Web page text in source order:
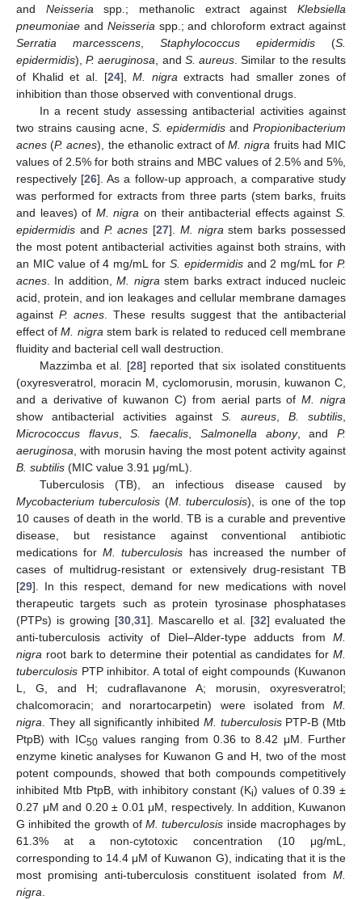
and Neisseriaspp.; methanolic extract againstKlebsiella
pneumoniae and Neisseriaspp.; and chloroform extract against
Serratia marcesscens, Staphylococcus epidermidis (S.
epidermidis),P. aeruginosa, and S. aureus. Similar to the results
of Khalid et al. [24],M. nigraextracts had smaller zones of
inhibition than those observed with conventional drugs.
In a recent study assessing antibacterial activities against
two strains causing acne, S. epidermidis and Propionibacterium
acnes (P. acnes), the ethanolic extract ofM. nigra fruits had MIC
values of 2.5% for both strains and MBC values of 2.5% and 5%,
respectively [26]. As a follow-up approach, a comparative study
was performed for extracts from three parts (stem barks, fruits
and leaves) of M. nigra on their antibacterial effects againstS.
epidermidis and P. acnes [27]. M. nigrastem barks possessed
the most potent antibacterial activities against both strains, with
an MIC value of 4 mg/mL for S. epidermidisand 2 mg/mL forP.
acnes. In addition,M. nigrastem barks extract induced nucleic
acid, protein, and ion leakages and cellular membrane damages
against P. acnes. These results suggest that the antibacterial
effect ofM. nigrastem bark is related to reduced cell membrane
fluidity and bacterial cell wall destruction.
Mazzimba et al. [28] reported that six isolated constituents
(oxyresveratrol, moracin M, cyclomorusin, morusin, kuwanon C,
and a derivative of kuwanon C) from aerial parts ofM. nigra
show antibacterial activities against S. aureus, B. subtilis,
Micrococcus flavus,S. faecalis, Salmonella abony, andP.
aeruginosa, with morusin having the most potent activity against
B. subtilis (MIC value 3.91 μg/mL).
Tuberculosis (TB), an infectious disease caused by
Mycobacterium tuberculosis (M. tuberculosis), is one of the top
10 causes of death in the world. TB is a curable and preventive
disease, but resistance against conventional antibiotic
medications forM. tuberculosis has increased the number of
cases of multidrug-resistant or extensively drug-resistant TB
[29]. In this respect, demand for new medications with novel
therapeutic targets such as protein tyrosinase phosphatases
(PTPs) is growing [30,31]. Mascarello et al. [32] evaluated the
anti-tuberculosis activity of Diel–Alder-type adducts from M.
nigra root bark to determine their potential as candidates for M.
tuberculosis PTP inhibitor. A total of eight compounds (Kuwanon
L, G, and H; cudraflavanone A; morusin, oxyresveratrol;
chalcomoracin; and norartocarpetin) were isolated from M.
nigra. They all significantly inhibited M. tuberculosisPTP-B (Mtb
PtpB) with IC50values ranging from 0.36 to 8.42 μM. Further
enzyme kinetic analyses for Kuwanon G and H, two of the most
potent compounds, showed that both compounds competitively
inhibited Mtb PtpB, with inhibitory constant (Ki) values of 0.39 ±
0.27 μM and 0.20 ± 0.01 μM, respectively. In addition, Kuwanon
G inhibited the growth ofM. tuberculosis inside macrophages by
61.3% at a non-cytotoxic concentration (10 μg/mL,
corresponding to 14.4 μM of Kuwanon G), indicating that it is the
most promising anti-tuberculosis constituent isolated from M.
nigra.